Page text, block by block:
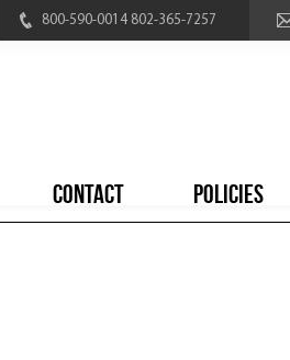
800-590-0014 802-365-7257
CONTACT POLICIES